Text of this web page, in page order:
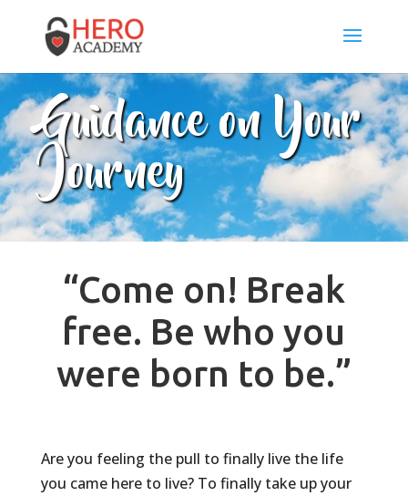
Guidance on Your
Journey
“Come on! Break
free. Be who you
were born to be.”
Are you feeling the pull to finally live the life
you came here to live? To finally take up your